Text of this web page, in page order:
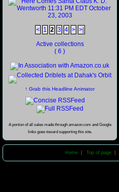
< 1 2 3 4 > >|
Active collections
( 6 )
↑ Grab this Headline Animator
A portion of all sales made through amazon.com and Google
links goes toward supporting this site.
Home Top of page